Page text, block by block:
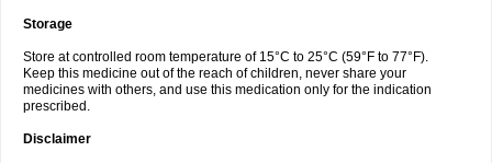
Storage
Store at controlled room temperature of 15°C to 25°C (59°F to 77°F).
Keep this medicine out of the reach of children, never share your
medicines with others, and use this medication only for the indication
prescribed.
Disclaimer